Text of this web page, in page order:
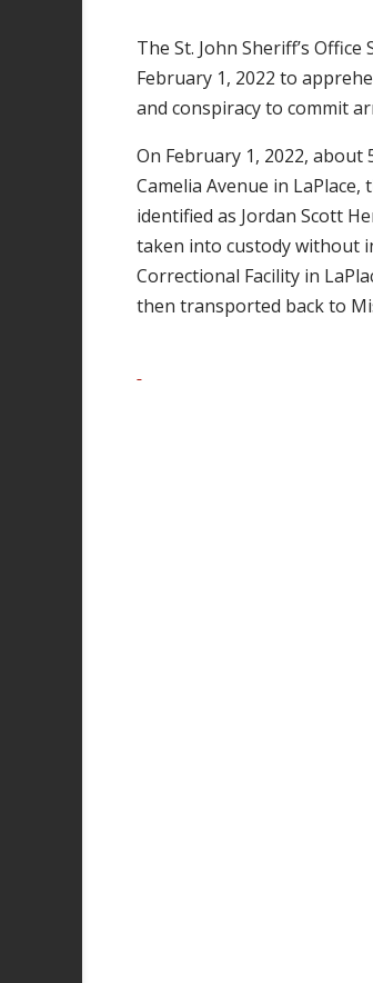
The St. John Sheriff’s
February 1, 2022 to
and conspiracy to commit
On February 1, 2022, about
Camelia Avenue in
identified as Jordan Scott
taken into custody without
Correctional Facility in
then transported back to